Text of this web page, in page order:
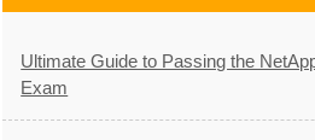
Ultimate Guide to Passing the
Exam